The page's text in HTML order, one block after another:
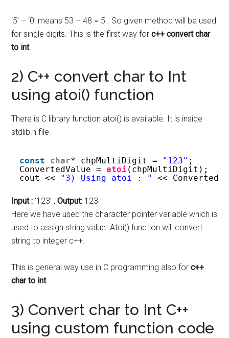
‘5’ – ‘0’ means 53 – 48 = 5 . So given method will be used
for single digits. This is the first way forc++ convert char
to int.
2) C++ convert char to Int
using atoi() function
There is C library function atoi() is available. It is inside
stdlib.h file.
const char* chpMultiDigit = "123" ;
ConvertedValue = atoi(chpMultiDigit);
cout << "3) Using atoi : " <<
Input : ‘123’ ,Output: 123
Here we have used the character pointer variable which is
used to assign string value. Atoi() function will convert
string to integer c++.
This is general way use in C programming also forc++
char to int.
3) Convert char to Int C++
using custom function code